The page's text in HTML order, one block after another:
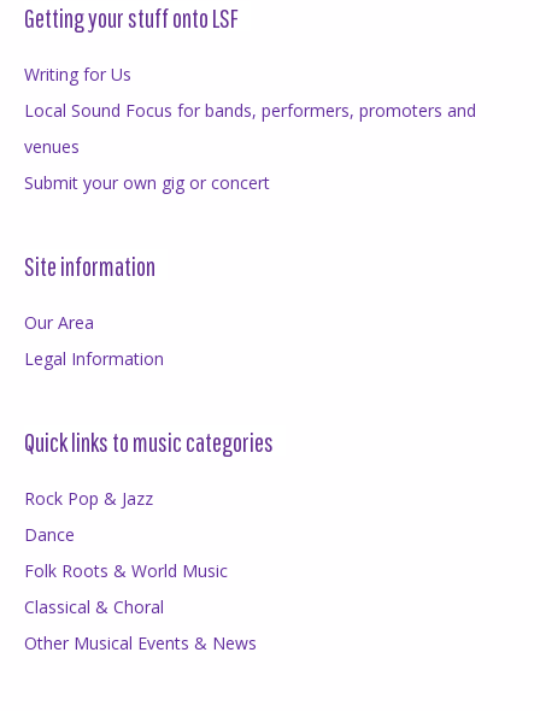
Getting your stuff onto LSF
Writing for Us
Local Sound Focus for bands, performers, promoters and
venues
Submit your own gig or concert
Site information
Our Area
Legal Information
Quick links to music categories
Rock Pop & Jazz
Dance
Folk Roots & World Music
Classical & Choral
Other Musical Events & News